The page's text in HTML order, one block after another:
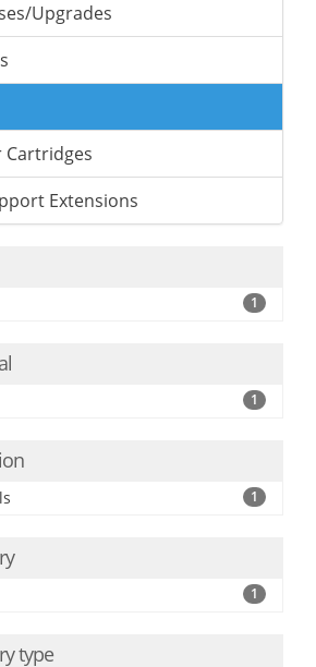
Upgrades
Cartridges
Extensions
1
1
1
1
type